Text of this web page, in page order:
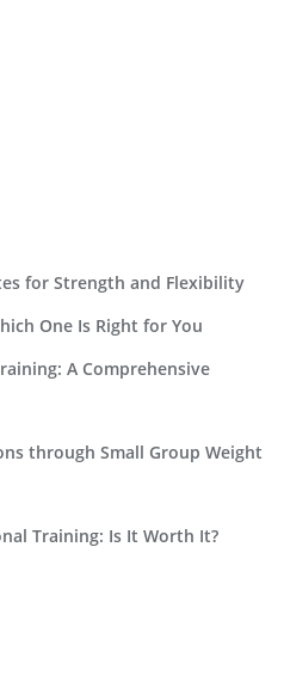
for Strength and Flexibility
One Is Right for You
A Comprehensive
through Small Group Weight
Training: Is It Worth It?